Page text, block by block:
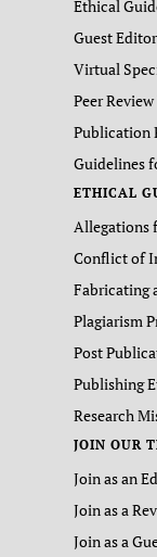
Ethical
Guest
Virtual
Peer
Publication
Guidelines
ETHICAL
Allegations
Conflict of
Fabricating
Plagiarism
Post
Publishing
Research
JOIN OUR
Join as an
Join as a
Join as a